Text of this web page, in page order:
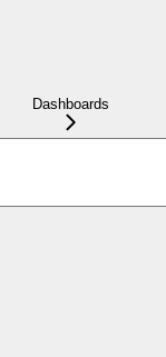
Dashboards